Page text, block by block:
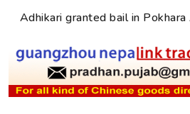
Adhikari granted bail in